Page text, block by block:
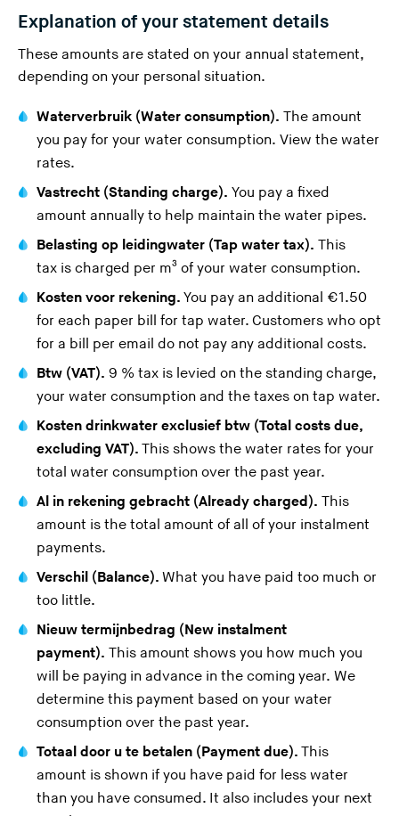
Explanation of your statement details
These amounts are stated on your annual statement,
depending on your personal situation.
Waterverbruik (Water consumption). The amount
you pay for your water consumption. View the water
rates.
Vastrecht (Standing charge). You pay a fixed
amount annually to help maintain the water pipes.
Belasting op leidingwater (Tap water tax). This
tax is charged per m³ of your water consumption.
Kosten voor rekening. You pay an additional €1.50
for each paper bill for tap water. Customers who opt
for a bill per email do not pay any additional costs.
Btw (VAT). 9 % tax is levied on the standing charge,
your water consumption and the taxes on tap water.
Kosten drinkwater exclusief btw (Total costs due,
excluding VAT). This shows the water rates for your
total water consumption over the past year.
Al in rekening gebracht (Already charged). This
amount is the total amount of all of your instalment
payments.
Verschil (Balance). What you have paid too much or
too little.
Nieuw termijnbedrag (New instalment
payment). This amount shows you how much you
will be paying in advance in the coming year. We
determine this payment based on your water
consumption over the past year.
Totaal door u te betalen (Payment due). This
amount is shown if you have paid for less water
than you have consumed. It also includes your next